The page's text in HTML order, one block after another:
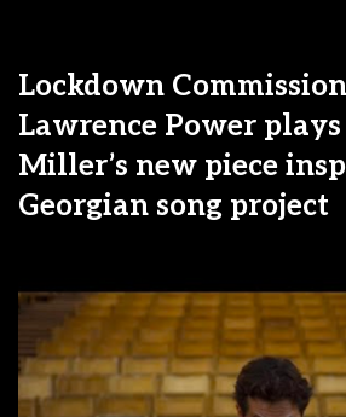
Lockdown
Lawrence Power plays
Miller’s new piece
Georgian song project